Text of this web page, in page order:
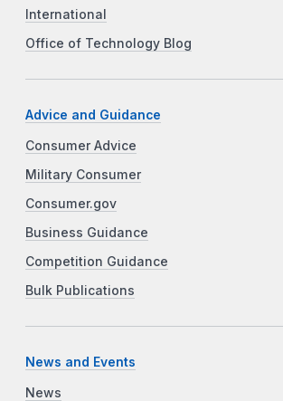
International
Office of Technology Blog
Advice and Guidance
Consumer Advice
Military Consumer
Consumer.gov
Business Guidance
Competition Guidance
Bulk Publications
News and Events
News